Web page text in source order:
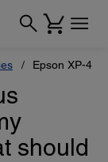
Epson XP-434
should